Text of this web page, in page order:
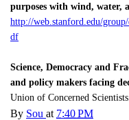
purposes with wind, water,
http://web.stanford.edu/
df
Science, Democracy and
and policy makers facing
Union of Concerned
By Sou at 7:40 PM